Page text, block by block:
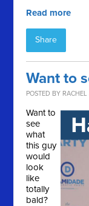
Read more
Share
Want to
POSTED BY
Want to
see
what
this guy
would
look
like
totally
bald?